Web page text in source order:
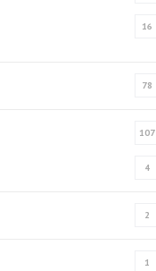
16
78
107
4
2
1